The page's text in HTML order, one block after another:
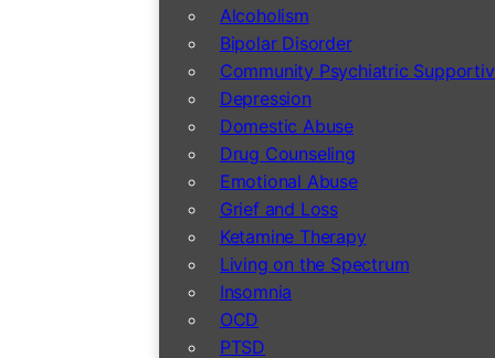
Alcoholism
Bipolar Disorder
Community Psychiatric
Depression
Domestic Abuse
Drug Counseling
Emotional Abuse
Grief and Loss
Ketamine Therapy
Living on the Spectrum
Insomnia
OCD
PTSD